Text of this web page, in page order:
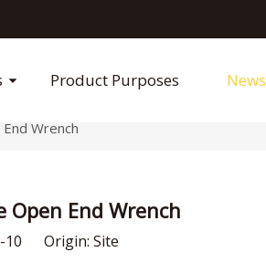
Product Purposes News
Wrench
End Wrench
10 Origin: Site